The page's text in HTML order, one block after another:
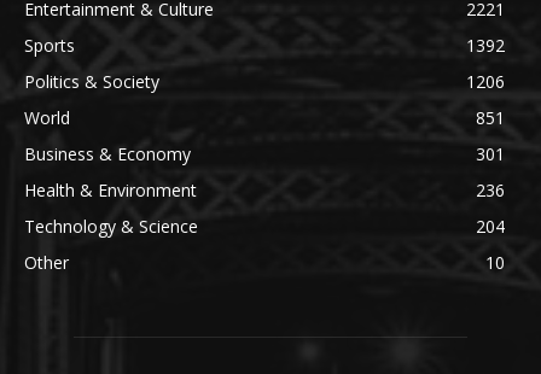
Entertainment & Culture
2221
Sports
1392
Politics & Society
1206
World
851
Business & Economy
301
Health & Environment
236
Technology & Science
204
Other
10